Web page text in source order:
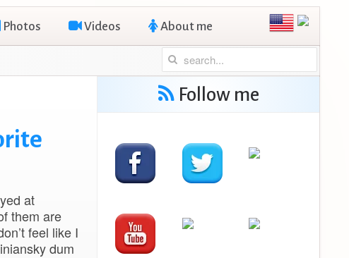
Photos Videos About me
at
them are
feel like I
dum
Follow me